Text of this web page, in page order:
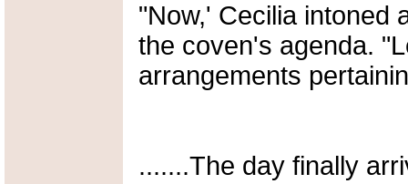
"Now,' Cecilia intoned
the coven's agenda.
arrangements
.......The day finally